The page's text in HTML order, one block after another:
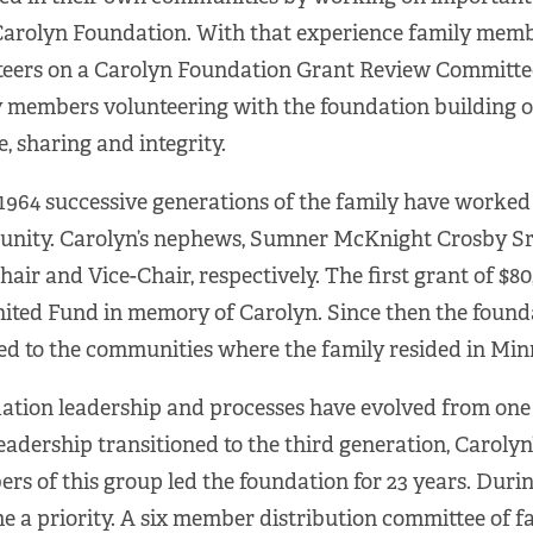
Foundation. With that experience family
on a Carolyn Foundation Grant Review
volunteering with the foundation building
sharing and integrity.
successive generations of the family have
Carolyn’s nephews, Sumner McKnight Crosby
and Vice-Chair, respectively. The first grant of
Fund in memory of Carolyn. Since then the
to the communities where the family resided in
leadership and processes have evolved from
transitioned to the third generation,
of this group led the foundation for 23 years.
a priority. A six member distribution committee of